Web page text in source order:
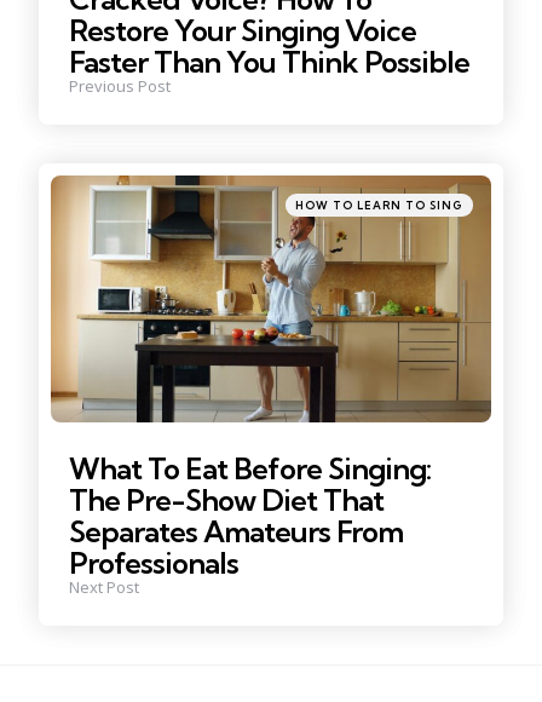
Restore Your Singing Voice
Faster Than You Think Possible
Previous Post
Posted
in
HOW TO LEARN TO SING
What To Eat Before Singing:
The Pre-Show Diet That
Separates Amateurs From
Professionals
Next Post